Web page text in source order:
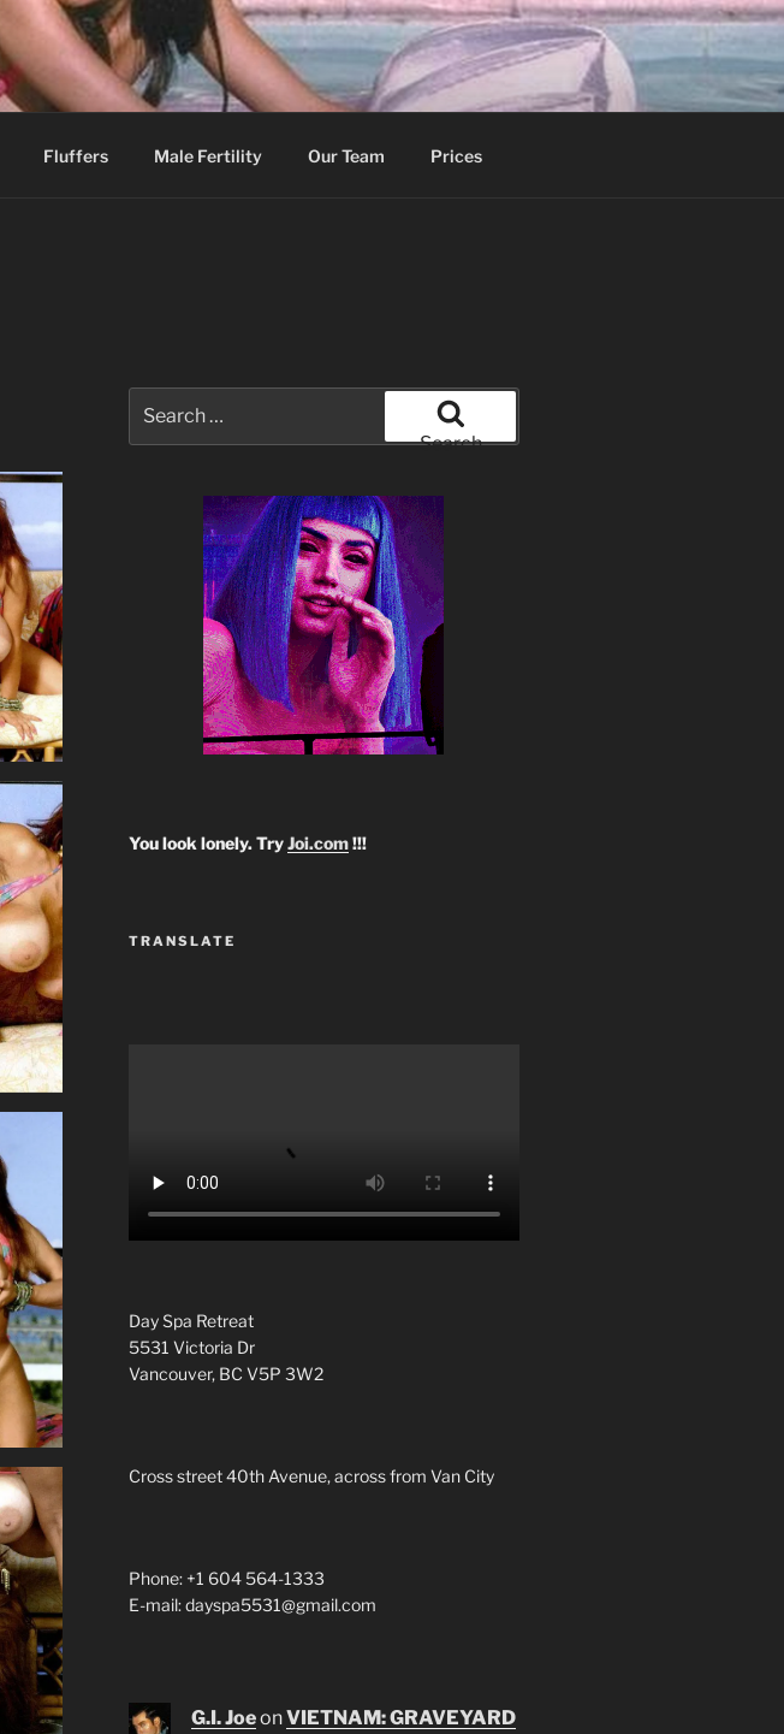
Fluffers Male Fertility Our Team Prices
for:
Search
You look lonely. TryJoi.com!!!
TRANSLATE
Day Spa Retreat
5531 Victoria Dr
Vancouver, BC V5P 3W2
Cross street 40th Avenue, across from Van City
Phone: +1 604 564-1333
E-mail: dayspa5531@gmail.com
G.I. JoeonVIETNAM: GRAVEYARD